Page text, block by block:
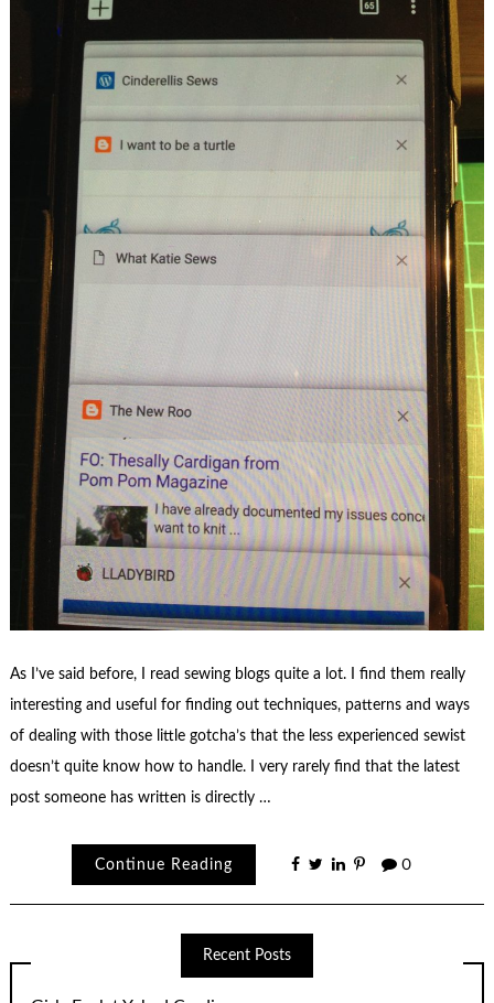
As I’ve said before, I read sewing blogs quite a lot. I find them really
interesting and useful for finding out techniques, patterns and ways
of dealing with those little gotcha’s that the less experienced sewist
doesn’t quite know how to handle. I very rarely find that the latest
post someone has written is directly …
Continue Reading 0
Recent Posts